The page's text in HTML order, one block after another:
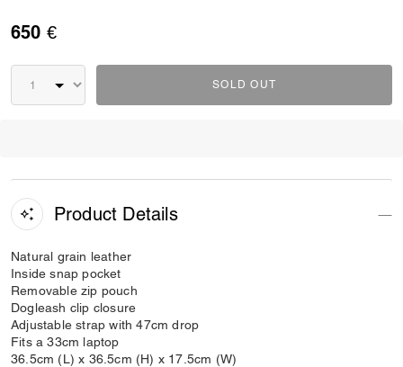
650 €
SOLD OUT
Product Details
Natural grain leather
Inside snap pocket
Removable zip pouch
Dogleash clip closure
Adjustable strap with 47cm drop
Fits a 33cm laptop
36.5cm (L) x 36.5cm (H) x 17.5cm (W)